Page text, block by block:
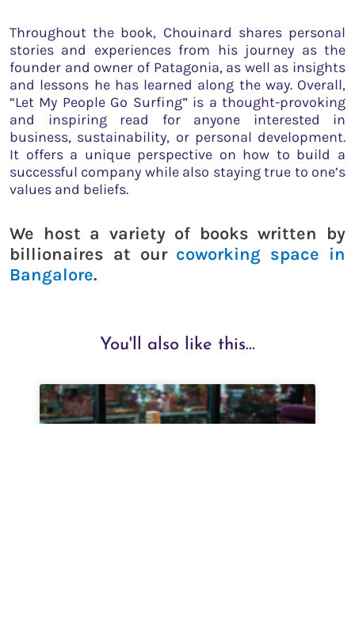
Throughout the book, Chouinard shares personal
stories and experiences from his journey as the
founder and owner of Patagonia, as well as insights
and lessons he has learned along the way. Overall,
“Let My People Go Surfing” is a thought-provoking
and inspiring read for anyone interested in
business, sustainability, or personal development.
It offers a unique perspective on how to build a
successful company while also staying true to one’s
values and beliefs.
We host a variety of books written by
billionaires at our coworking space in
Bangalore.
You'll also like this...